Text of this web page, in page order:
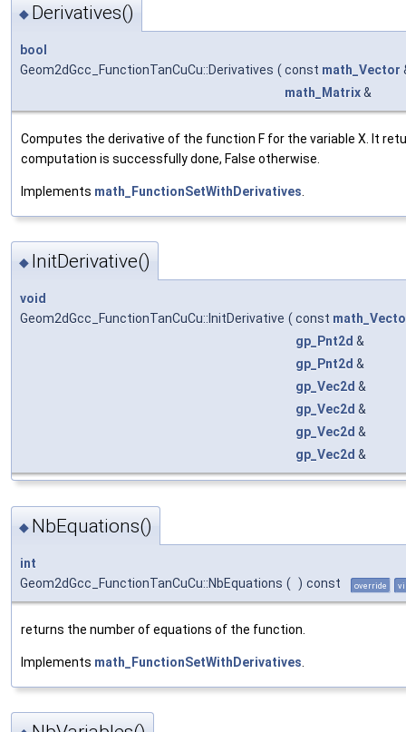
◆ Derivatives()
bool
Geom2dGcc_FunctionTanCuCu::Derivatives ( const math_Vector
math_Matrix&
Computes the derivative of the function F for the variable X. It
computation is successfully done, False otherwise.
Implements math_FunctionSetWithDerivatives
◆ InitDerivative()
void
Geom2dGcc_FunctionTanCuCu::InitDerivative ( const
gp_Pnt2d &
gp_Pnt2d &
gp_Vec2d &
gp_Vec2d &
gp_Vec2d &
gp_Vec2d &
◆ NbEquations()
int
Geom2dGcc_FunctionTanCuCu::NbEquations ( ) const override
returns the number of equations of the function.
Implements math_FunctionSetWithDerivatives